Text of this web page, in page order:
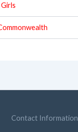
Contact Information